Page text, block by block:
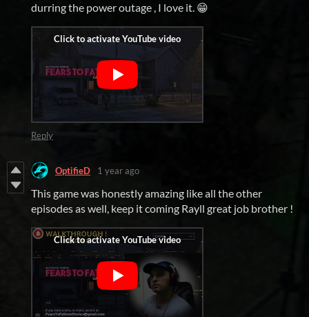
durring the power outage , I love it. 😁
Reply
OptifieD 1 year ago
This game was honestly amazing like all the other
episodes as well, keep it coming Rayll great job brother !